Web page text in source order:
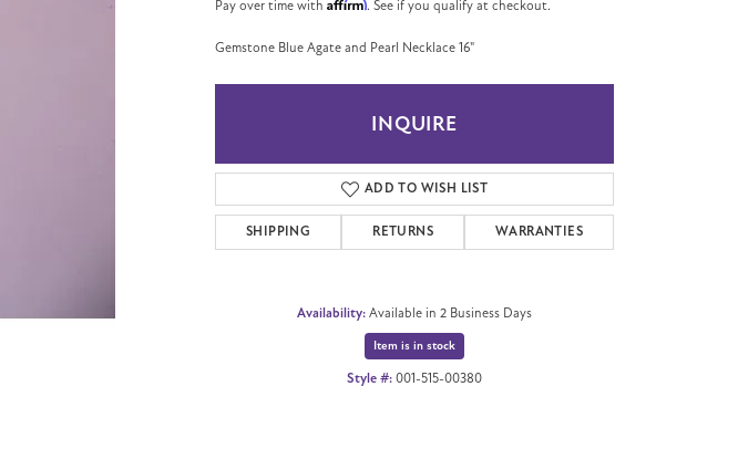
Pay over time with . See if you qualify at checkout.
Gemstone Blue Agate and Pearl Necklace 16"
INQUIRE
ADD TO WISH LIST
SHIPPING RETURNS WARRANTIES
Availability: Available in 2 Business Days
Item is in stock
Style #: 001-515-00380